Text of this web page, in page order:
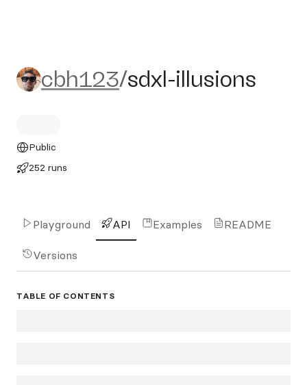
cbh123/sdxl-illusions
cbh123/sdxl-illusions
Public
252 runs
Playground API Examples README
Versions
TABLE OF CONTENTS